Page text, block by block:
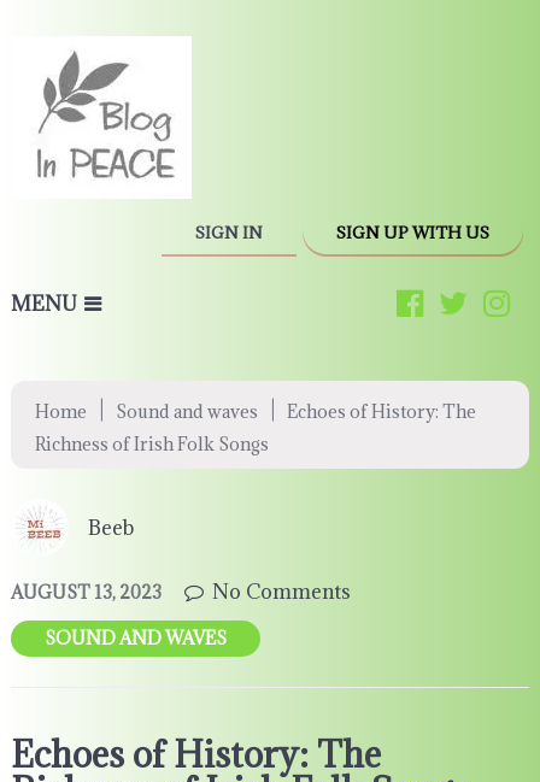
SIGN IN SIGN UP WITH US
MENU
Home Sound and waves
Echoes of History: The
Richness of Irish Folk Songs
Beeb
AUGUST 13, 2023 No Comments
SOUND AND WAVES
Echoes of History: The